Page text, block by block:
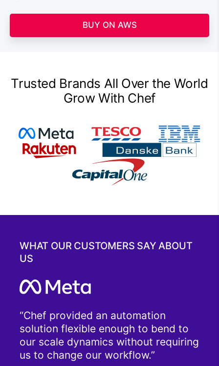
BUY ON AWS
Trusted Brands All Over the World
Grow With Chef
WHAT OUR CUSTOMERS SAY ABOUT
US
Chef provided an automation
solution flexible enough to bend to
our scale dynamics without requiring
us to change our workflow.